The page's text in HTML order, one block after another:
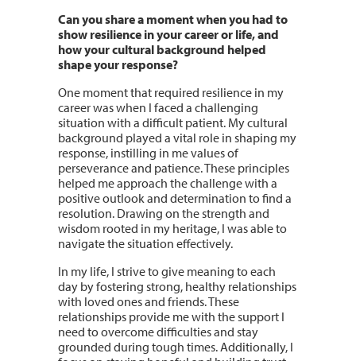
Can you share a moment when you had to
show resilience in your career or life, and
how your cultural background helped
shape your response?
One moment that required resilience in my
career was when I faced a challenging
situation with a difficult patient. My cultural
background played a vital role in shaping my
response, instilling in me values of
perseverance and patience. These principles
helped me approach the challenge with a
positive outlook and determination to find a
resolution. Drawing on the strength and
wisdom rooted in my heritage, I was able to
navigate the situation effectively.
In my life, I strive to give meaning to each
day by fostering strong, healthy relationships
with loved ones and friends. These
relationships provide me with the support I
need to overcome difficulties and stay
grounded during tough times. Additionally, I